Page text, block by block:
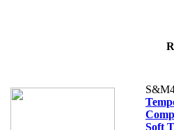
Soft